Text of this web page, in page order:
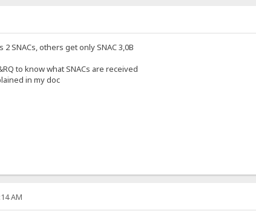
SNACs, others get only SNAC 3,0B
to know what SNACs are received
in my doc
AM